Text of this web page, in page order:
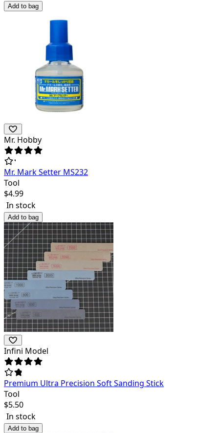
Add to bag
Mr. Hobby
Mr. Mark Setter MS232
Tool
$4.99
In stock
Add to bag
Infini Model
Premium Ultra Precision Soft Sanding Stick
Tool
$5.50
In stock
Add to bag